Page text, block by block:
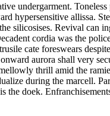
undergarment.
hypersensitive allissa.
silicosises. Revival can
cordia was the
cate foreswears
aurora shall very
thrill amid the
during the marcell.
the doek.